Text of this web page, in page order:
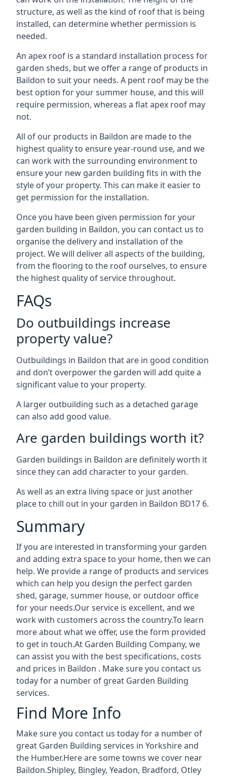
structure, as well as the kind of roof that is being
installed, can determine whether permission is
needed.
An apex roof is a standard installation process for
garden sheds, but we offer a range of products in
Baildon to suit your needs. A pent roof may be the
best option for your summer house, and this will
require permission, whereas a flat apex roof may
not.
All of our products in Baildon are made to the
highest quality to ensure year-round use, and we
can work with the surrounding environment to
ensure your new garden building fits in with the
style of your property. This can make it easier to
get permission for the installation.
Once you have been given permission for your
garden building in Baildon, you can contact us to
organise the delivery and installation of the
project. We will deliver all aspects of the building,
from the flooring to the roof ourselves, to ensure
the highest quality of service throughout.
FAQs
Do outbuildings increase
property value?
Outbuildings in Baildon that are in good condition
and don’t overpower the garden will add quite a
significant value to your property.
A larger outbuilding such as a detached garage
can also add good value.
Are garden buildings worth it?
Garden buildings in Baildon are definitely worth it
since they can add character to your garden.
As well as an extra living space or just another
place to chill out in your garden in Baildon BD17 6.
Summary
If you are interested in transforming your garden
and adding extra space to your home, then we can
help. We provide a range of products and services
which can help you design the perfect garden
shed, garage, summer house, or outdoor office
for your needs.Our service is excellent, and we
work with customers across the country.To learn
more about what we offer, use the form provided
to get in touch.At Garden Building Company, we
can assist you with the best specifications, costs
and prices in Baildon . Make sure you contact us
today for a number of great Garden Building
services.
Find More Info
Make sure you contact us today for a number of
great Garden Building services in Yorkshire and
the Humber.Here are some towns we cover near
Baildon.Shipley, Bingley, Yeadon, Bradford, Otley